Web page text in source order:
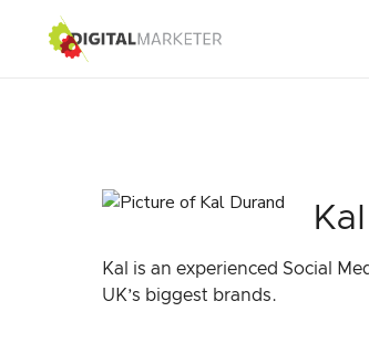
Kal is an experienced Social
UK’s biggest brands.